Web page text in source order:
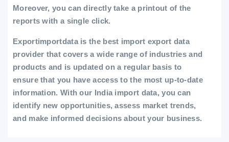
Moreover, you can directly take a printout of the
reports with a single click.
Exportimportdata is the best import export data
provider that covers a wide range of industries and
products and is updated on a regular basis to
ensure that you have access to the most up-to-date
information. With our India import data, you can
identify new opportunities, assess market trends,
and make informed decisions about your business.